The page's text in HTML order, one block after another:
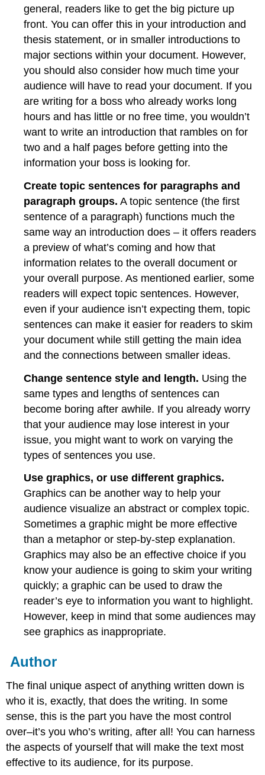
general, readers like to get the big picture up
front. You can offer this in your introduction and
thesis statement, or in smaller introductions to
major sections within your document. However,
you should also consider how much time your
audience will have to read your document. If you
are writing for a boss who already works long
hours and has little or no free time, you wouldn’t
want to write an introduction that rambles on for
two and a half pages before getting into the
information your boss is looking for.
Create topic sentences for paragraphs and
paragraph groups. A topic sentence (the first
sentence of a paragraph) functions much the
same way an introduction does – it offers readers
a preview of what’s coming and how that
information relates to the overall document or
your overall purpose. As mentioned earlier, some
readers will expect topic sentences. However,
even if your audience isn’t expecting them, topic
sentences can make it easier for readers to skim
your document while still getting the main idea
and the connections between smaller ideas.
Change sentence style and length. Using the
same types and lengths of sentences can
become boring after awhile. If you already worry
that your audience may lose interest in your
issue, you might want to work on varying the
types of sentences you use.
Use graphics, or use different graphics.
Graphics can be another way to help your
audience visualize an abstract or complex topic.
Sometimes a graphic might be more effective
than a metaphor or step-by-step explanation.
Graphics may also be an effective choice if you
know your audience is going to skim your writing
quickly; a graphic can be used to draw the
reader’s eye to information you want to highlight.
However, keep in mind that some audiences may
see graphics as inappropriate.
Author
The final unique aspect of anything written down is
who it is, exactly, that does the writing. In some
sense, this is the part you have the most control
over–it’s you who’s writing, after all! You can harness
the aspects of yourself that will make the text most
effective to its audience, for its purpose.